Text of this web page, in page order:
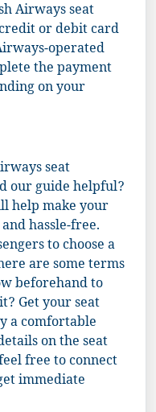
Airways seat
or debit card
operated
the payment
on your
seat
our guide helpful?
help make your
hassle-free.
to choose a
are some terms
beforehand to
Get your seat
a comfortable
on the seat
free to connect
immediate